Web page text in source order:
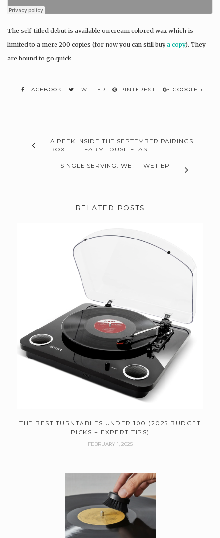
The self-titled debut is available on cream colored wax which is
limited to a mere 200 copies (for now you can still buy a copy). They
are bound to go quick.
FACEBOOK TWITTER PINTEREST GOOGLE +
A PEEK INSIDE THE SEPTEMBER PAIRINGS
BOX: THE FARMHOUSE FEAST
SINGLE SERVING: WET – WET EP
RELATED POSTS
THE BEST TURNTABLES UNDER 100 (2025 BUDGET
PICKS + EXPERT TIPS)
FEBRUARY 1, 2025